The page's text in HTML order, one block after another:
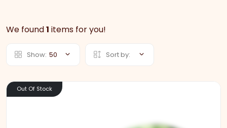
We found1 items for you!
Show: 50 Sort by:
Out Of Stock